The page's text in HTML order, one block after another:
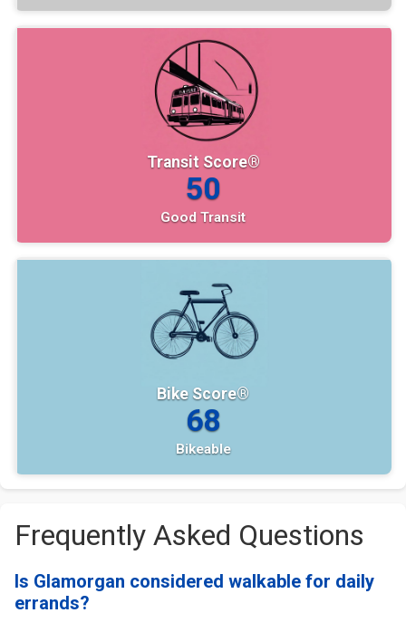
Transit Score®
50
Good Transit
Bike Score®
68
Bikeable
Frequently Asked Questions
Is Glamorgan considered walkable for daily
errands?